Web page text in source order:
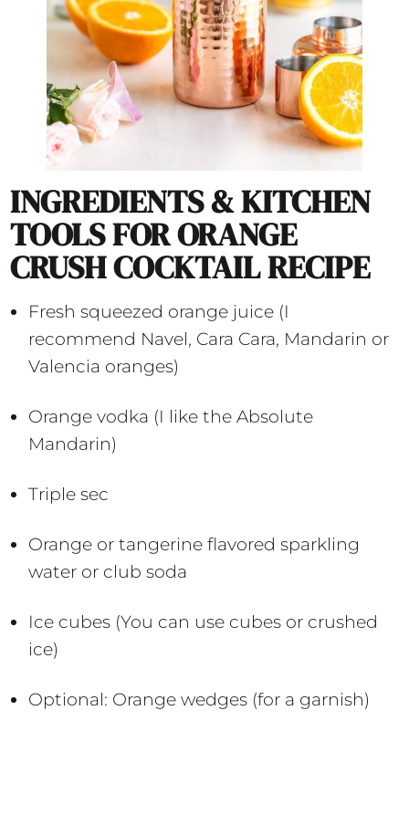
INGREDIENTS & KITCHEN
TOOLS FOR ORANGE
CRUSH COCKTAIL RECIPE
Fresh squeezed orange juice (I
recommend Navel, Cara Cara, Mandarin or
Valencia oranges)
Orange vodka (I like the Absolute
Mandarin)
Triple sec
Orange or tangerine flavored sparkling
water or club soda
Ice cubes (You can use cubes or crushed
ice)
Optional: Orange wedges (for a garnish)